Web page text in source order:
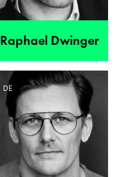
Raphael Dwinger
DE